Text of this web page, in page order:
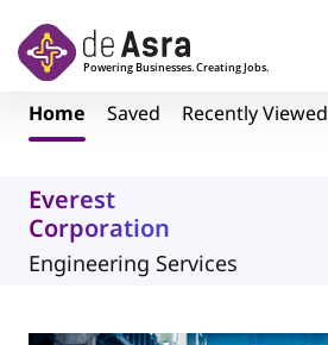
Home Saved Recently Viewed
Everest
Corporation
Engineering Services